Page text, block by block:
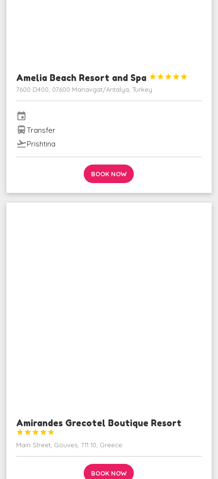
Amelia Beach Resort and Spa 




7600 D400, 07600 Manavgat/Antalya, Turkey
event
directions_busTransfer
flight_takeoffPrishtina
BOOK NOW
Amirandes Grecotel Boutique Resort





Main Street, Gouves, 711 10, Greece
BOOK NOW